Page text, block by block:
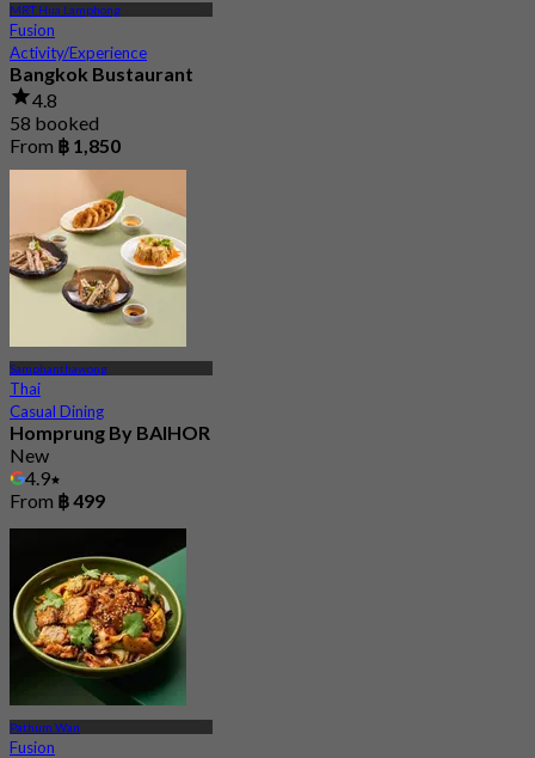
MRT Hua Lamphong
Fusion
Activity/Experience
Bangkok Bustaurant
4.8
58 booked
From ฿ 1,850
Samphanthawong
Thai
Casual Dining
Homprung By BAIHOR
New
4.9
From ฿ 499
Pathum Wan
Fusion